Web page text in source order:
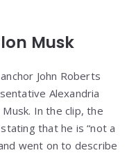
Musk
John Roberts
Alexandria
In the clip, the
that he is “not a
went on to describe